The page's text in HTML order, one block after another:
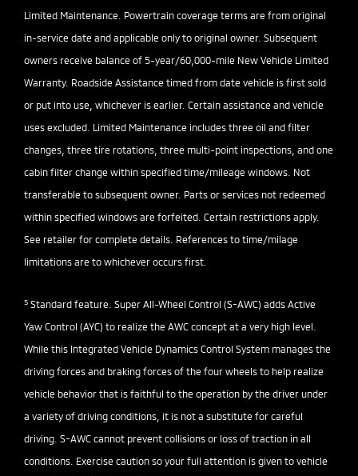
Limited Maintenance. Powertrain coverage terms are from original
in-service date and applicable only to original owner. Subsequent
owners receive balance of 5-year/60,000-mile New Vehicle Limited
Warranty. Roadside Assistance timed from date vehicle is first sold
or put into use, whichever is earlier. Certain assistance and vehicle
uses excluded. Limited Maintenance includes three oil and filter
changes, three tire rotations, three multi-point inspections, and one
cabin filter change within specified time/mileage windows. Not
transferable to subsequent owner. Parts or services not redeemed
within specified windows are forfeited. Certain restrictions apply.
See retailer for complete details. References to time/milage
limitations are to whichever occurs first.
5 Standard feature. Super All-Wheel Control (S-AWC) adds Active
Yaw Control (AYC) to realize the AWC concept at a very high level.
While this Integrated Vehicle Dynamics Control System manages the
driving forces and braking forces of the four wheels to help realize
vehicle behavior that is faithful to the operation by the driver under
a variety of driving conditions, it is not a substitute for careful
driving. S-AWC cannot prevent collisions or loss of traction in all
conditions. Exercise caution so your full attention is given to vehicle